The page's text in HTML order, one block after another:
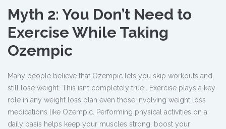
Myth 2: You Don’t Need to
Exercise While Taking
Ozempic
Many people believe that Ozempic lets you skip workouts and
still lose weight. This isn’t completely true . Exercise plays a key
role in any weight loss plan even those involving weight loss
medications like Ozempic. Performing physical activities on a
daily basis helps keep your muscles strong, boost your